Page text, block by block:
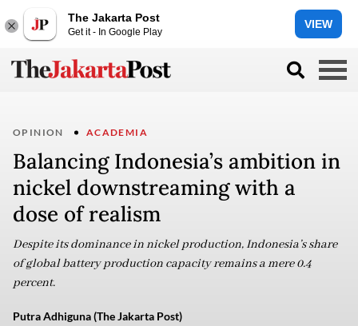
The Jakarta Post
Get it - In Google Play
VIEW
OPINION ACADEMIA
Balancing Indonesia’s ambition in
nickel downstreaming with a
dose of realism
Despite its dominance in nickel production, Indonesia’s share
of global battery production capacity remains a mere 0.4
percent.
Putra Adhiguna (The Jakarta Post)